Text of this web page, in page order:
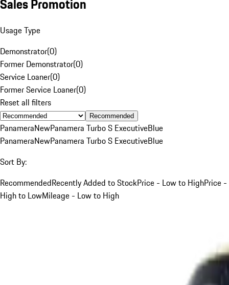
Sales Promotion
Usage Type
Demonstrator(0)
Former Demonstrator(0)
Service Loaner(0)
Former Service Loaner(0)
Reset all filters
Recommended
PanameraNewPanamera Turbo S ExecutiveBlue
PanameraNewPanamera Turbo S ExecutiveBlue
Sort By:
RecommendedRecently Added to StockPrice - Low to HighPrice -
High to LowMileage - Low to High